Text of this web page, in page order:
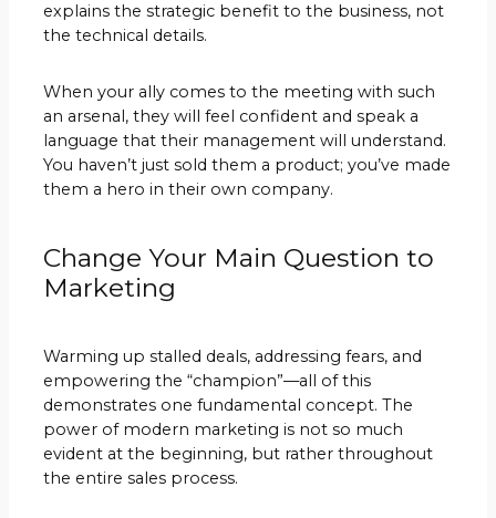
explains the strategic benefit to the business, not
the technical details.
When your ally comes to the meeting with such
an arsenal, they will feel confident and speak a
language that their management will understand.
You haven’t just sold them a product; you’ve made
them a hero in their own company.
Change Your Main Question to
Marketing
Warming up stalled deals, addressing fears, and
empowering the “champion”—all of this
demonstrates one fundamental concept. The
power of modern marketing is not so much
evident at the beginning, but rather throughout
the entire sales process.